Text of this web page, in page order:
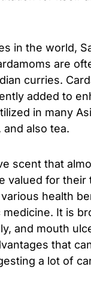
in the world,
are
curries.
added to
in many
also tea.
scent that
valued for
health
It is
and mouth
that
a lot of